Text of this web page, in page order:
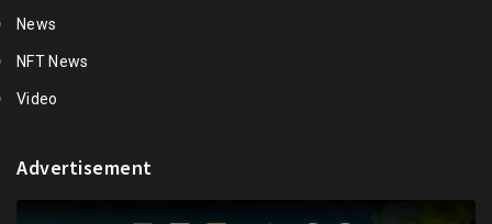
News
NFT News
Video
Advertisement